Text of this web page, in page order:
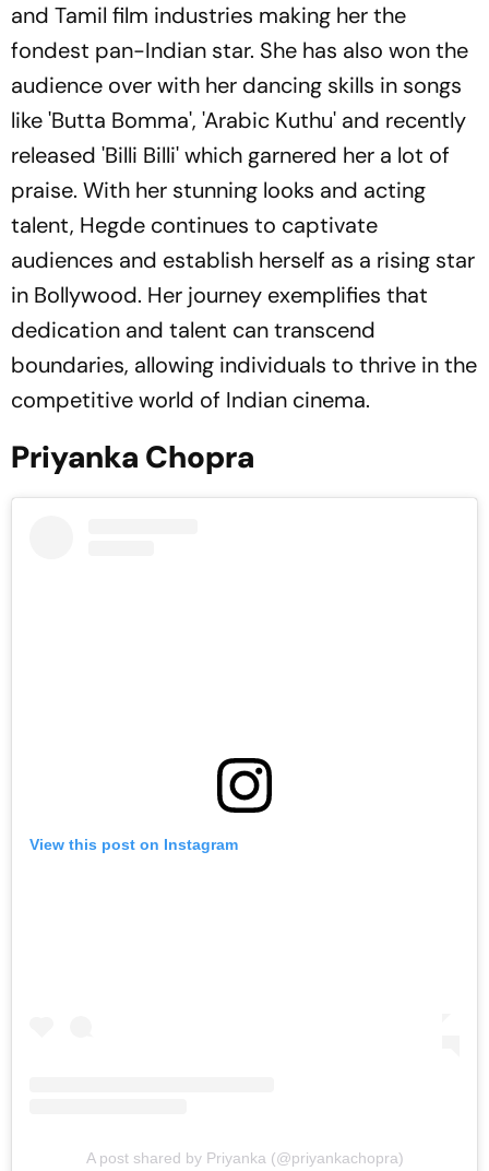
and Tamil film industries making her the
fondest pan-Indian star. She has also won the
audience over with her dancing skills in songs
like 'Butta Bomma', 'Arabic Kuthu' and recently
released 'Billi Billi' which garnered her a lot of
praise. With her stunning looks and acting
talent, Hegde continues to captivate
audiences and establish herself as a rising star
in Bollywood. Her journey exemplifies that
dedication and talent can transcend
boundaries, allowing individuals to thrive in the
competitive world of Indian cinema.
Priyanka Chopra
View this post on Instagram
A post shared by Priyanka (@priyankachopra)